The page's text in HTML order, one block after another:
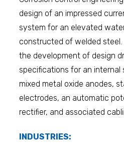
design of an impressed
system for an elevated
constructed of welded steel.
the development of design
specifications for an
mixed metal oxide anodes,
electrodes, an automatic
rectifier, and associated
INDUSTRIES: